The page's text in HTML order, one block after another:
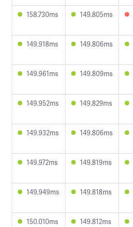
158.730ms 149.805ms
149.918ms 149.806ms
149.961ms 149.809ms
149.952ms 149.829ms
149.932ms 149.806ms
149.972ms 149.819ms
149.949ms 149.818ms
150.010ms 149.812ms